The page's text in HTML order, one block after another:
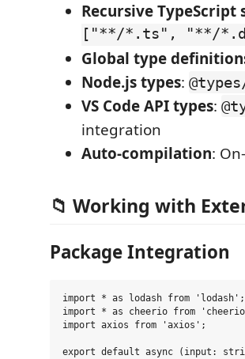
Recursive TypeScript
["**/*.ts", "**/
Global type
Node.js types:
VS Code API types:
integration
Auto-compilation:
📁 Working with
Package Integration
import * as lodash from 'lodash';
import * as cheerio from
import axios from 'axios';
export default async (input: